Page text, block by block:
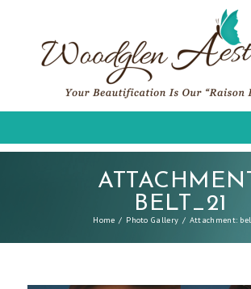
BELT_21
Home Photo Gallery Attachment: